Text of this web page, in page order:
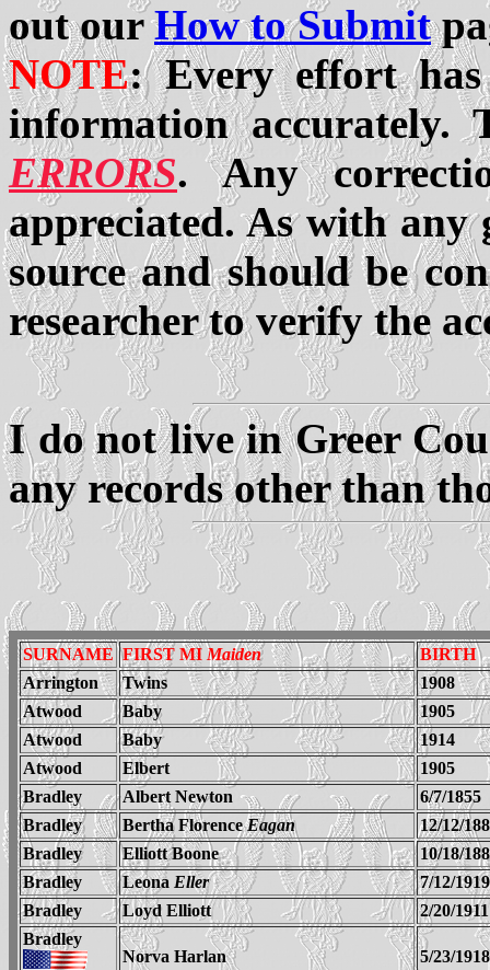
out ourHow to Submit
NOTE: Every effort
information accurately.
ERRORS. Any
appreciated. As with any
source and should be
researcher to verify the
I do not live in Greer
any records other than
SURNAME FIRST MI Maiden
BIRTH
Arrington
Twins
1908
Atwood
Baby
1905
Atwood
Baby
1914
Atwood
Elbert
1905
Bradley
Albert Newton
6/7/1855
Bradley
Bertha FlorenceEagan
12/12/
Bradley
Elliott Boone
10/18/
Bradley
Leona Eller
7/12/1919
Bradley
Loyd Elliott
2/20/1911
Bradley
Norva Harlan
5/23/1918